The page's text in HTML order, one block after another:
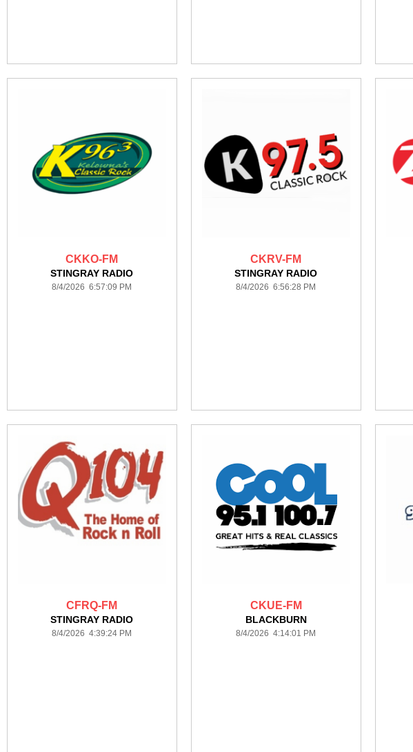
CKKO-FM
STINGRAY RADIO
8/4/2026 6:57:09 PM
CKRV-FM
STINGRAY RADIO
8/4/2026 6:56:28 PM
CFRQ-FM
STINGRAY RADIO
8/4/2026 4:39:24 PM
CKUE-FM
BLACKBURN
8/4/2026 4:14:01 PM